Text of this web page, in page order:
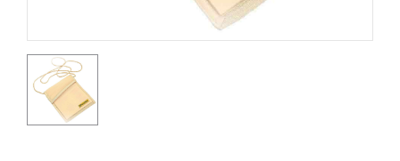
Accessories
Test &
Measurement